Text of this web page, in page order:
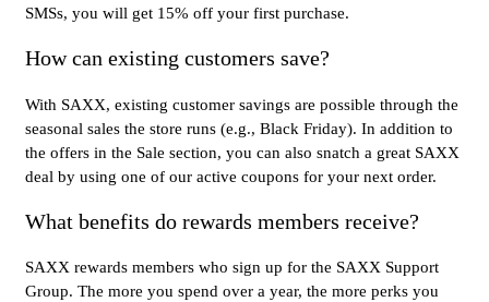
SMSs, you will get 15% off your first purchase.
How can existing customers save?
With SAXX, existing customer savings are possible through the
seasonal sales the store runs (e.g., Black Friday). In addition to
the offers in the Sale section, you can also snatch a great SAXX
deal by using one of our active coupons for your next order.
What benefits do rewards members receive?
SAXX rewards members who sign up for the SAXX Support
Group. The more you spend over a year, the more perks you